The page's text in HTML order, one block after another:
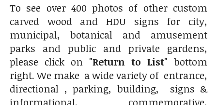
To see over 400 photos of other custom
carved wood and HDU signs for city,
municipal, botanical and amusement
parks and public and private gardens,
please click on "Return to List" bottom
right. We make a wide variety of entrance,
directional , parking, building, signs &
informational, commemorative,